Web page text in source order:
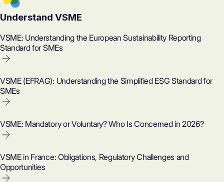
Understand VSME
VSME: Understanding the European Sustainability Reporting
Standard for SMEs
VSME (EFRAG): Understanding the Simplified ESG Standard for
SMEs
VSME: Mandatory or Voluntary? Who Is Concerned in 2026?
VSME in France: Obligations, Regulatory Challenges and
Opportunities